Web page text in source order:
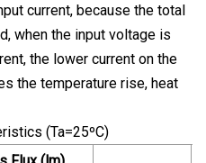
current, because the total
when the input voltage is
the lower current on the
the temperature rise, heat
(Ta=25ºC)